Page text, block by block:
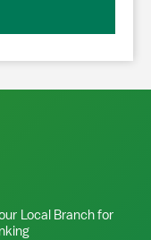
Local Branch for